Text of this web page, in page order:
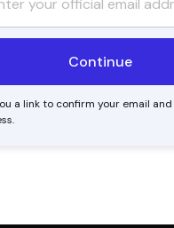
a link to confirm your email